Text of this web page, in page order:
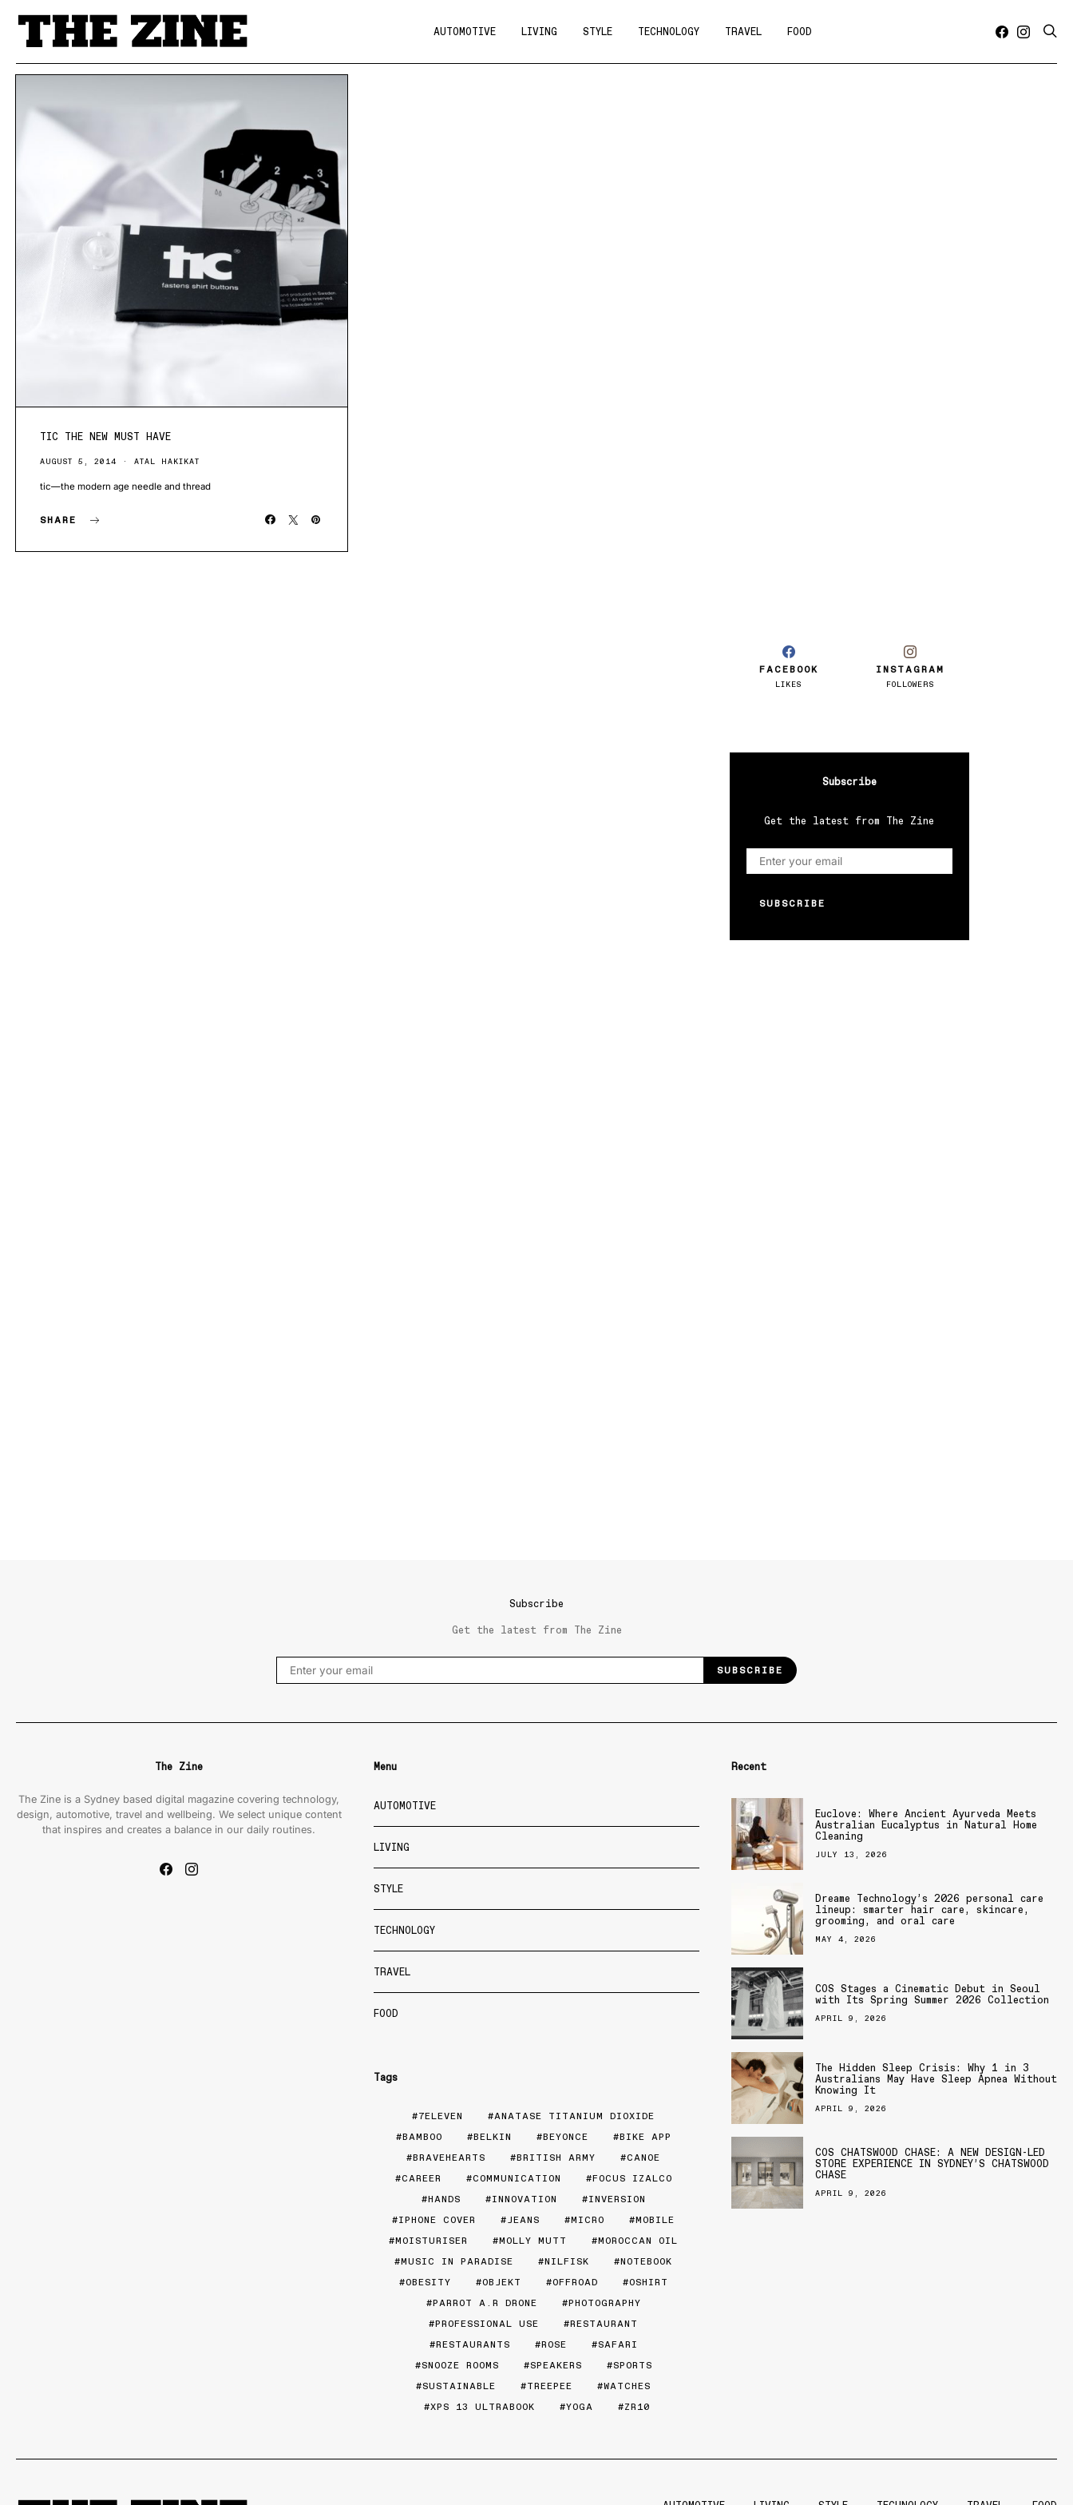
AUTOMOTIVE LIVING STYLE TECHNOLOGY TRAVEL FOOD
TIC THE NEW MUST HAVE
AUGUST 5, 2014 ATAL HAKIKAT
tic—the modern age needle and thread
SHARE
FACEBOOK
LIKES
INSTAGRAM
FOLLOWERS
Subscribe
Get the latest from The Zine
SUBSCRIBE
Subscribe
Get the latest from The Zine
SUBSCRIBE
The Zine
The Zine is a Sydney based digital magazine covering technology,
design, automotive, travel and wellbeing. We select unique content
that inspires and creates a balance in our daily routines.
Menu
AUTOMOTIVE
LIVING
STYLE
TECHNOLOGY
TRAVEL
FOOD
Tags
7ELEVEN
ANATASE TITANIUM DIOXIDE
BAMBOO
BELKIN BEYONCE
BIKE APP
BRAVEHEARTS
BRITISH ARMY
CANOE
CAREER
COMMUNICATION
FOCUS IZALCO
HANDS
INNOVATION
INVERSION
IPHONE COVER
JEANS MICRO
MOBILE
MOISTURISER
MOLLY MUTT
MOROCCAN OIL
MUSIC IN PARADISE
NILFISK
NOTEBOOK
OBESITY
OBJEKT OFFROAD
OSHIRT
PARROT A.R DRONE
PHOTOGRAPHY
PROFESSIONAL USE
RESTAURANT
RESTAURANTS
ROSE
SAFARI
SNOOZE ROOMS
SPEAKERS
SPORTS
SUSTAINABLE
TREEPEE
WATCHES
XPS 13 ULTRABOOK
YOGA ZR10
Recent
Euclove: Where Ancient Ayurveda Meets
Australian Eucalyptus in Natural Home
Cleaning
JULY 13, 2026
Dreame Technology’s 2026 personal care
lineup: smarter hair care, skincare,
grooming, and oral care
MAY 4, 2026
COS Stages a Cinematic Debut in Seoul
with Its Spring Summer 2026 Collection
APRIL 9, 2026
The Hidden Sleep Crisis: Why 1 in 3
Australians May Have Sleep Apnea Without
Knowing It
APRIL 9, 2026
COS CHATSWOOD CHASE: A NEW DESIGN-LED
STORE EXPERIENCE IN SYDNEY’S CHATSWOOD
CHASE
APRIL 9, 2026